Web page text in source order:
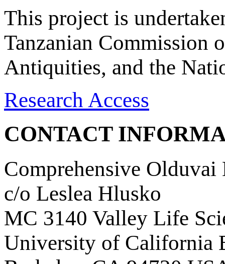
This project is
Tanzanian Commission
Antiquities, and the
Research Access
CONTACT
Comprehensive Olduvai
c/o Leslea Hlusko
MC 3140 Valley Life
University of California